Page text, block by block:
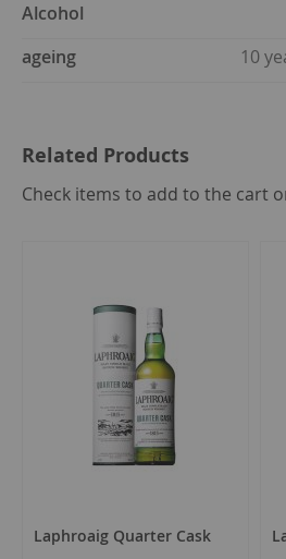
Alcohol
ageing 10
Related Products
Check items to add to the cart
Laphroaig Quarter Cask